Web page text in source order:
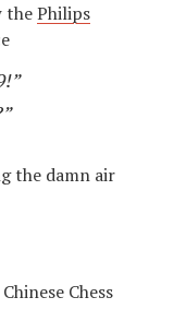
thePhilips
the damn air
Chess